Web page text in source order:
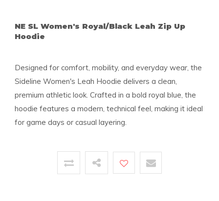
NE SL Women's Royal/Black Leah Zip Up
Hoodie
Designed for comfort, mobility, and everyday wear, the
Sideline Women's Leah Hoodie delivers a clean,
premium athletic look. Crafted in a bold royal blue, the
hoodie features a modern, technical feel, making it ideal
for game days or casual layering.